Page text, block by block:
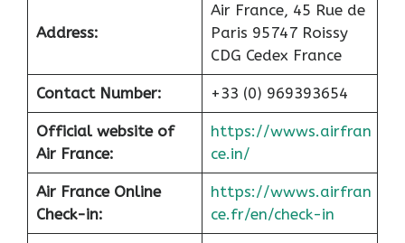
Address:
Air France, 45 Rue de
Paris 95747 Roissy
CDG Cedex France
Contact Number: +33 (0) 969393654
Official website of
Air France:
https://wwws.airfran
ce.in/
Air France Online
Check-in:
https://wwws.airfran
ce.fr/en/check-in